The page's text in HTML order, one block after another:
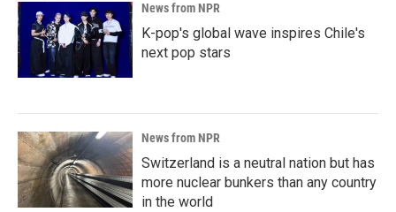
News from NPR
K-pop's global wave inspires Chile's
next pop stars
News from NPR
Switzerland is a neutral nation but has
more nuclear bunkers than any country
in the world